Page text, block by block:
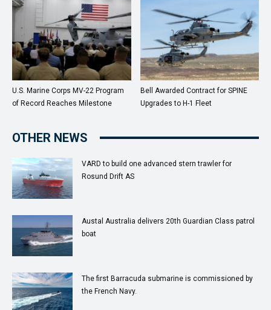
U.S. Marine Corps MV-22 Program
of Record Reaches Milestone
Bell Awarded Contract for SPINE
Upgrades to H-1 Fleet
OTHER NEWS
VARD to build one advanced stern trawler for
Rosund Drift AS
Austal Australia delivers 20th Guardian Class patrol
boat
The first Barracuda submarine is commissioned by
the French Navy.